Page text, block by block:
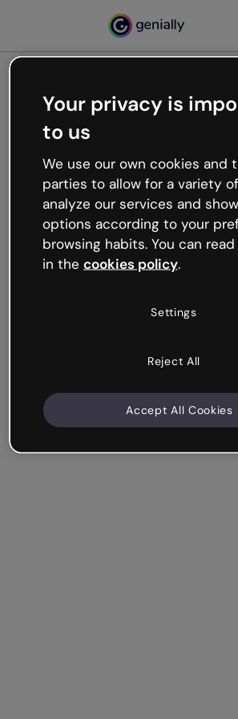
Oops,
working
We’re not sure what happened
like that and unexpected hiccups
Try refreshing the page or go
try your luck later.
Your privacy is
to us
We use our own cookies and
parties to allow for a variety
analyze our services and
options according to your
browsing habits. You can
in the cookies policy.
Settings
Reject All
Accept All Cookies